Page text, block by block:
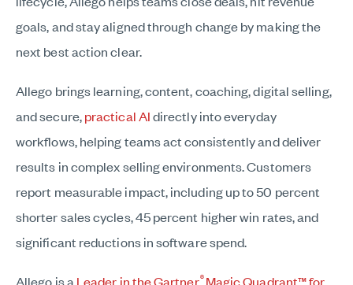
goals, and stay aligned through change by making the
next best action clear.
Allego brings learning, content, coaching, digital selling,
and secure,practical AIdirectly into everyday
workflows, helping teams act consistently and deliver
results in complex selling environments. Customers
report measurable impact, including up to 50 percent
shorter sales cycles, 45 percent higher win rates, and
significant reductions in software spend.
Allego is aLeader in the Gartner®Magic Quadrant™ for